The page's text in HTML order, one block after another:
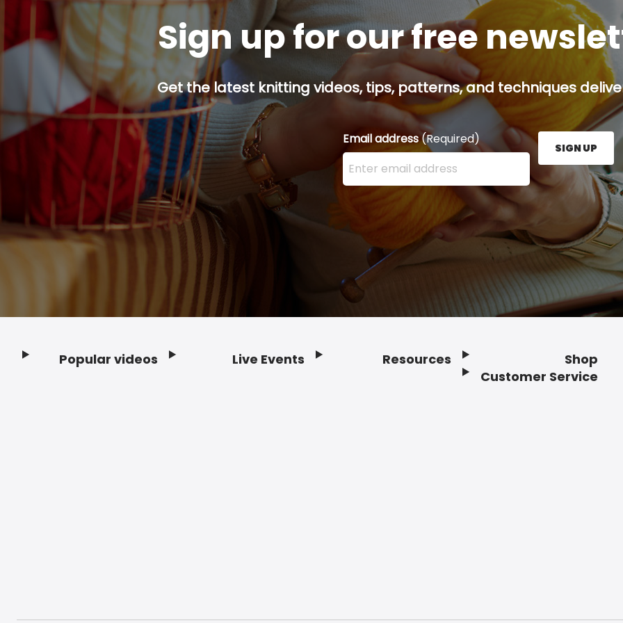
Sign up for our free
Get the latest knitting videos, tips, patterns, and techniques
Email address(Required)
Enter your email address here and press the Sign
SIGN UP
Popular videos Live Events Resources
Shop
Customer Service